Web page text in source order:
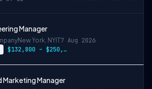
Manager
New York, NY IT7 Aug 2026
$132,800 – $250,800
Manager